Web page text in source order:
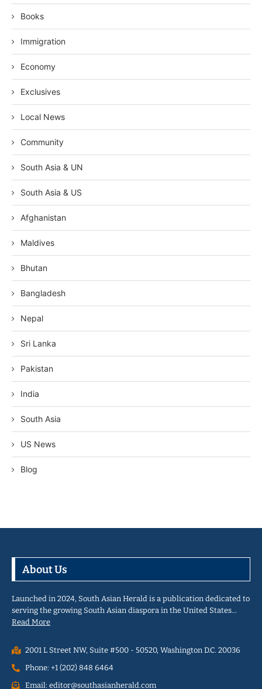
Books
Immigration
Economy
Exclusives
Local News
Community
South Asia & UN
South Asia & US
Afghanistan
Maldives
Bhutan
Bangladesh
Nepal
Sri Lanka
Pakistan
India
South Asia
US News
Blog
About Us
Launched in 2024, South Asian Herald is a publication dedicated to
serving the growing South Asian diaspora in the United States…
Read More
2001 L Street NW, Suite #500 - 50520, Washington D.C. 20036
Phone: +1 (202) 848 6464
Email: editor@southasianherald.com